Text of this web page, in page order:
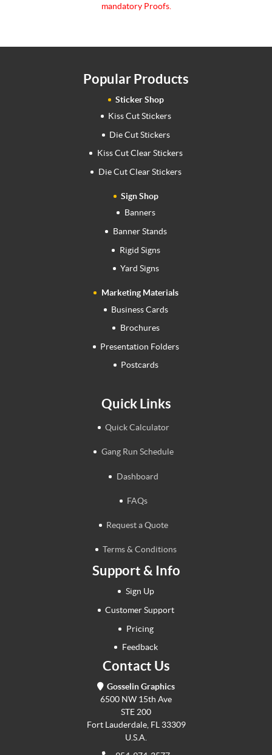
mandatory Proofs.
Popular Products
Sticker Shop
Kiss Cut Stickers
Die Cut Stickers
Kiss Cut Clear Stickers
Die Cut Clear Stickers
Sign Shop
Banners
Banner Stands
Rigid Signs
Yard Signs
Marketing Materials
Business Cards
Brochures
Presentation Folders
Postcards
Quick Links
Quick Calculator
Gang Run Schedule
Dashboard
FAQs
Request a Quote
Terms & Conditions
Support & Info
Sign Up
Customer Support
Pricing
Feedback
Contact Us
Gosselin Graphics
6500 NW 15th Ave
STE 200
Fort Lauderdale, FL 33309
U.S.A.